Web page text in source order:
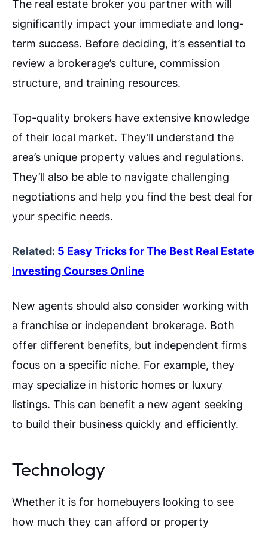
The real estate broker you partner with will
significantly impact your immediate and long-
term success. Before deciding, it’s essential to
review a brokerage’s culture, commission
structure, and training resources.
Top-quality brokers have extensive knowledge
of their local market. They’ll understand the
area’s unique property values and regulations.
They’ll also be able to navigate challenging
negotiations and help you find the best deal for
your specific needs.
Related: 5 Easy Tricks for The Best Real Estate
Investing Courses Online
New agents should also consider working with
a franchise or independent brokerage. Both
offer different benefits, but independent firms
focus on a specific niche. For example, they
may specialize in historic homes or luxury
listings. This can benefit a new agent seeking
to build their business quickly and efficiently.
Technology
Whether it is for homebuyers looking to see
how much they can afford or property